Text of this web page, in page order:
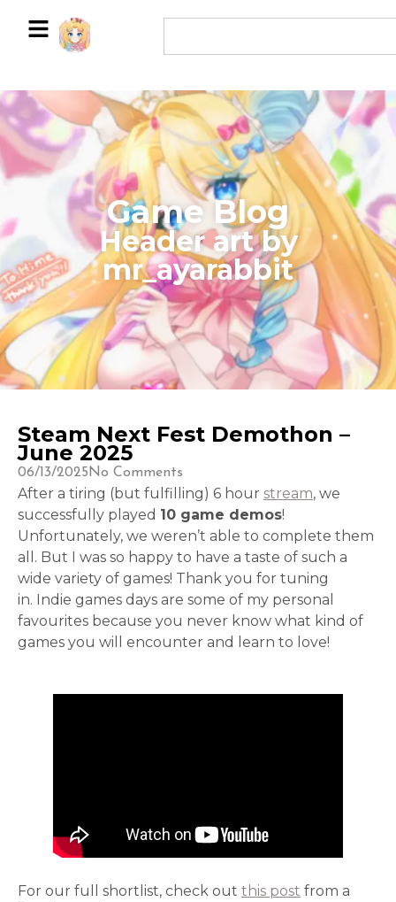
Game Blog
​Header art by
mr_ayarabbit
Steam Next Fest Demothon –
June 2025
06/13/2025 No Comments
After a tiring (but fulfilling) 6 hour stream, we
successfully played 10 game demos!
Unfortunately, we weren’t able to complete them
all. But I was so happy to have a taste of such a
wide variety of games! Thank you for tuning
in. Indie games days are some of my personal
favourites because you never know what kind of
games you will encounter and learn to love!
For our full shortlist, check out this post from a